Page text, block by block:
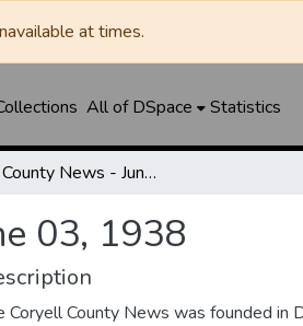
at times.
All of DSpace Statistics
Coryell County News - June 03, 1938
03, 1938
Coryell County News was founded in